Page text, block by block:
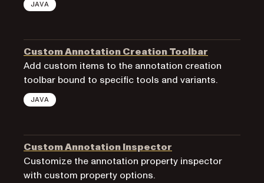
JAVA
Custom Annotation Creation Toolbar
Add custom items to the annotation creation
toolbar bound to specific tools and variants.
JAVA
Custom Annotation Inspector
Customize the annotation property inspector
with custom property options.